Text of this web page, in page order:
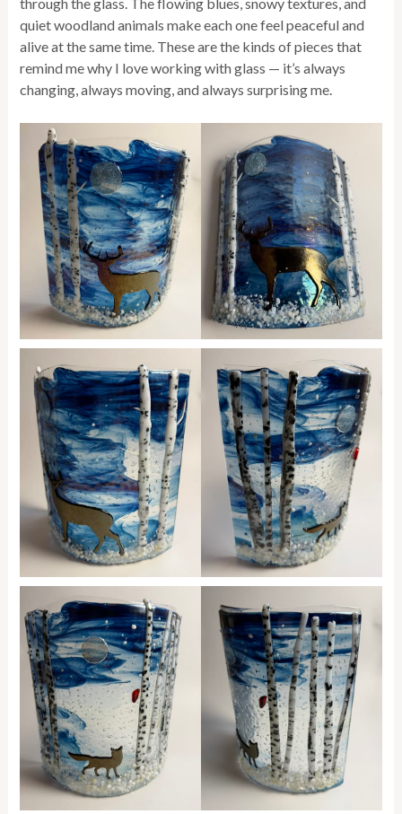
quiet woodland animals make each one feel peaceful and
alive at the same time. These are the kinds of pieces that
remind me why I love working with glass — it’s always
changing, always moving, and always surprising me.